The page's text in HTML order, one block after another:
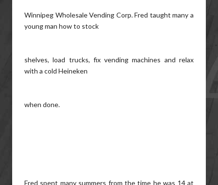
Winnipeg Wholesale Vending Corp. Fred taught many a
young man how to stock
shelves, load trucks, fix vending machines and relax
with a cold Heineken
when done.
Fred spent many summers from the time he was 14 at